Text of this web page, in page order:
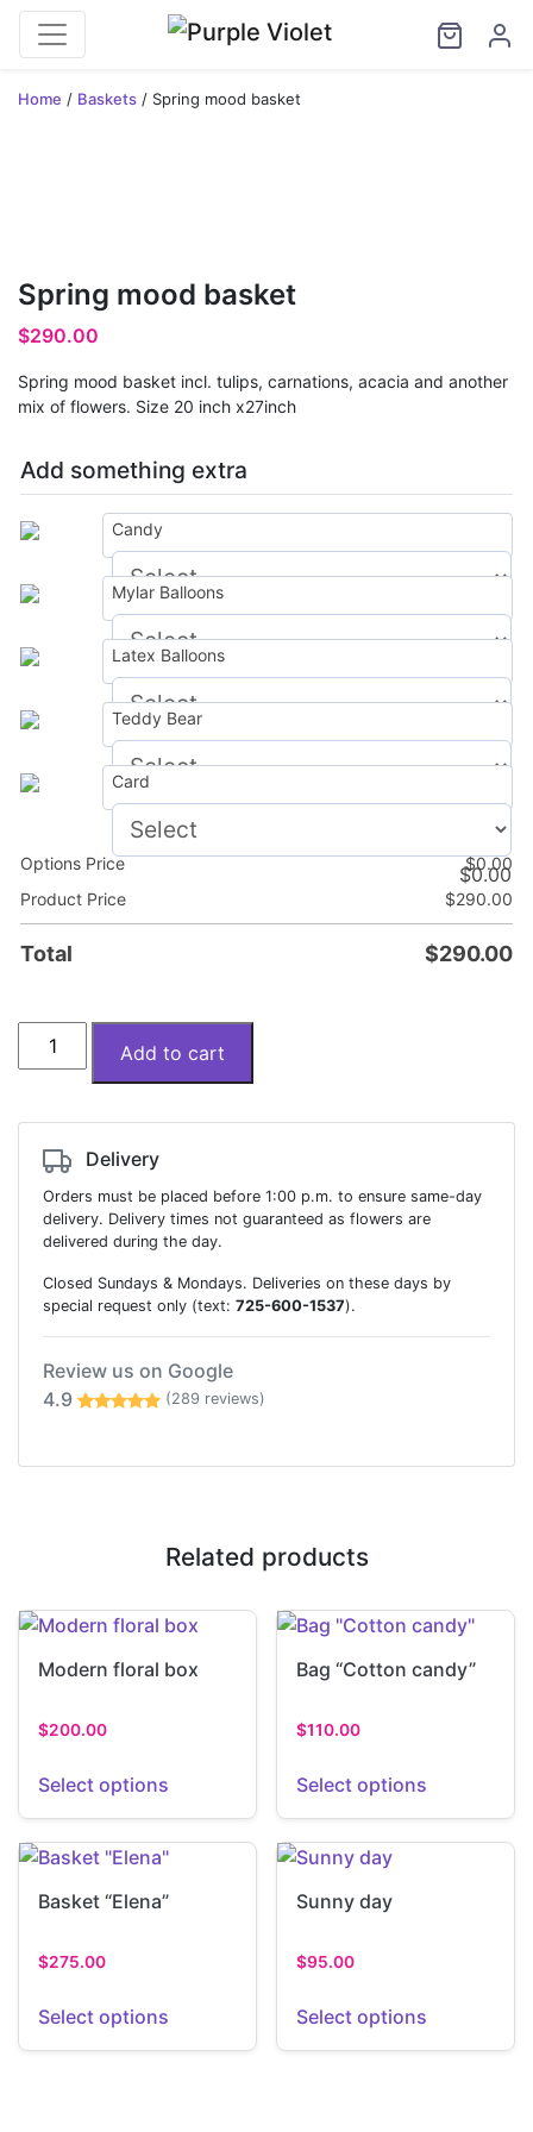
Home / Baskets / Spring mood basket
Spring mood basket
$290.00
Spring mood basket incl. tulips, carnations, acacia and another
mix of flowers. Size 20 inch x27inch
Add something extra
Candy
$0.00
Mylar Balloons
$0.00
Latex Balloons
$0.00
Teddy Bear
$0.00
Card
$0.00
Options Price $0.00
Product Price
$290.00
Total $290.00
Spring
mood
quantity
Add to cart
Delivery
Orders must be placed before 1:00 p.m. to ensure same-day
delivery. Delivery times not guaranteed as flowers are
delivered during the day.
Closed Sundays & Mondays. Deliveries on these days by
special request only (text: 725-600-1537).
Review us on Google
4.9
(289 reviews)
Related products
Modern floral box
$200.00
Select options
Bag “Cotton candy”
$110.00
Select options
Basket “Elena”
$275.00
Select options
Sunny day
$95.00
Select options